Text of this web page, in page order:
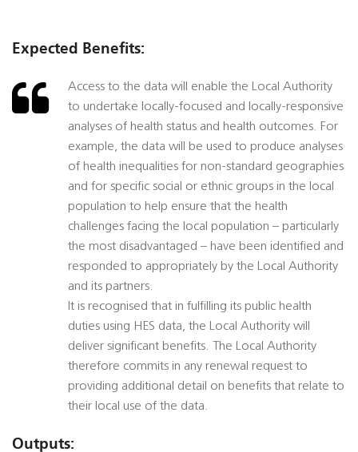
Expected Benefits:
Access to the data will enable the Local Authority
to undertake locally-focused and locally-responsive
analyses of health status and health outcomes. For
example, the data will be used to produce analyses
of health inequalities for non-standard geographies
and for specific social or ethnic groups in the local
population to help ensure that the health
challenges facing the local population – particularly
the most disadvantaged – have been identified and
responded to appropriately by the Local Authority
and its partners.
It is recognised that in fulfilling its public health
duties using HES data, the Local Authority will
deliver significant benefits. The Local Authority
therefore commits in any renewal request to
providing additional detail on benefits that relate to
their local use of the data.
Outputs: